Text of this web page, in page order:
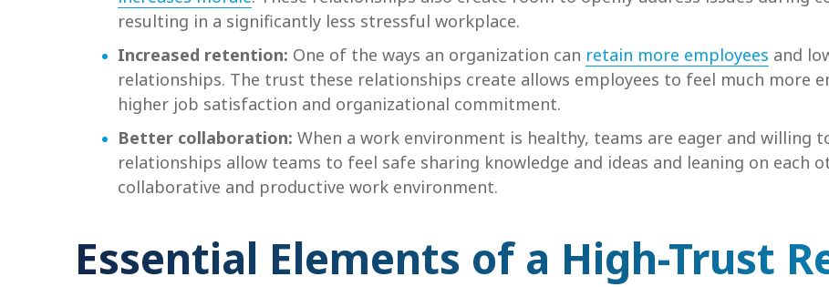
resulting in a significantly less stressful workplace.
Increased retention: One of the ways an organization can retain more employees and
relationships. The trust these relationships create allows employees to feel much more
higher job satisfaction and organizational commitment.
Better collaboration: When a work environment is healthy, teams are eager and willing
relationships allow teams to feel safe sharing knowledge and ideas and leaning on
collaborative and productive work environment.
Essential Elements of a High-Trust